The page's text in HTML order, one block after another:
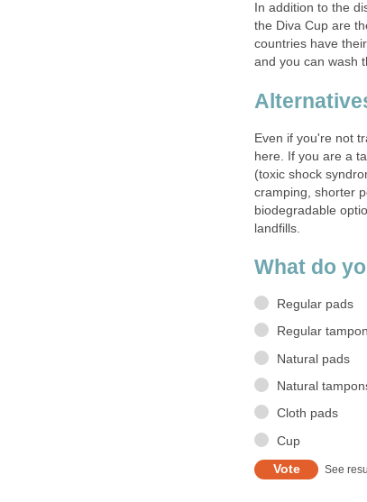
In addition to the
the Diva Cup are
countries have
and you can wash
Even if you're not
here. If you are a
(toxic shock
cramping, shorter
biodegradable
landfills.
What do
Regular pads
Regular
Natural pads
Natural
Cloth pads
Cup
See